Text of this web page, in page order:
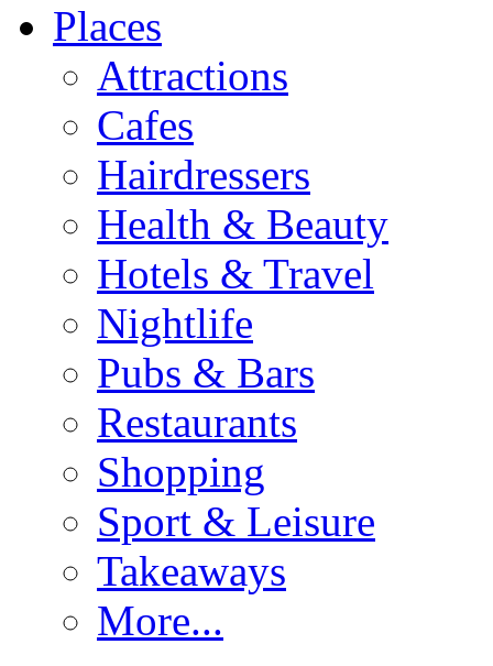
Places
Attractions
Cafes
Hairdressers
Health & Beauty
Hotels & Travel
Nightlife
Pubs & Bars
Restaurants
Shopping
Sport & Leisure
Takeaways
More...